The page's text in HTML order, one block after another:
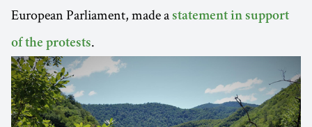
European Parliament, made a statement in support
of the protests.